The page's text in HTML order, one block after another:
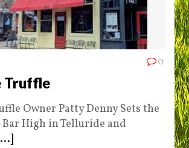
0
Truffle
Owner Patty Denny Sets the
Bar High in Telluride and